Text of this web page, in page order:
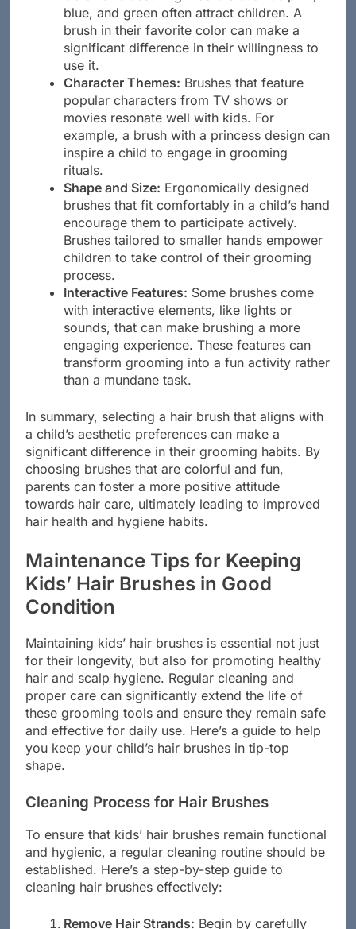
Color Choices:Bright colors such as pink,
blue, and green often attract children. A
brush in their favorite color can make a
significant difference in their willingness to
use it.
Character Themes: Brushes that feature
popular characters from TV shows or
movies resonate well with kids. For
example, a brush with a princess design can
inspire a child to engage in grooming
rituals.
Shape and Size:Ergonomically designed
brushes that fit comfortably in a child’s hand
encourage them to participate actively.
Brushes tailored to smaller hands empower
children to take control of their grooming
process.
Interactive Features:Some brushes come
with interactive elements, like lights or
sounds, that can make brushing a more
engaging experience. These features can
transform grooming into a fun activity rather
In summary, selecting a hair brush that aligns with
a child’s aesthetic preferences can make a
significant difference in their grooming habits. By
choosing brushes that are colorful and fun,
parents can foster a more positive attitude
towards hair care, ultimately leading to improved
Maintenance Tips for Keeping
Kids’ Hair Brushes in Good
Condition
Maintaining kids’ hair brushes is essential not just
for their longevity, but also for promoting healthy
hair and scalp hygiene. Regular cleaning and
proper care can significantly extend the life of
these grooming tools and ensure they remain safe
and effective for daily use. Here’s a guide to help
you keep your child’s hair brushes in tip-top
Cleaning Process for Hair Brushes
To ensure that kids’ hair brushes remain functional
and hygienic, a regular cleaning routine should be
established. Here’s a step-by-step guide to